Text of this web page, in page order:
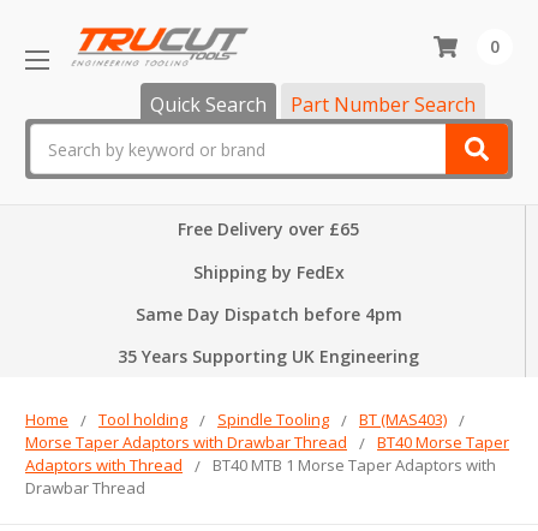
Quick Search Part Number Search
0
Free Delivery over £65
Shipping by FedEx
Same Day Dispatch before 4pm
35 Years Supporting UK Engineering
Home Tool holding Spindle Tooling
BT (MAS403)
Morse Taper Adaptors with Drawbar Thread
BT40 Morse Taper
Adaptors with Thread
BT40 MTB 1 Morse Taper Adaptors with
Drawbar Thread